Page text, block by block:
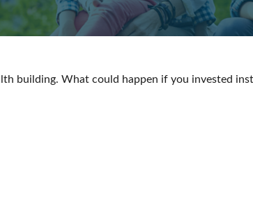
building. What could happen if you invested